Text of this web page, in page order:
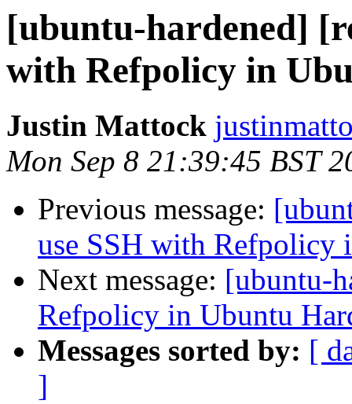
[ubuntu-hardened]
with Refpolicy in
Justin Mattock
Mon Sep 8 21:39:45 BST
Previous message:
use SSH with Refpolicy
Next message: [ubuntu-
Refpolicy in Ubuntu
Messages sorted by: [
]